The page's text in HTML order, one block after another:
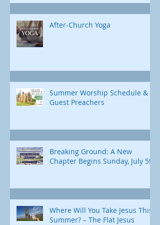
After-Church Yoga
Summer Worship Schedule &
Guest Preachers
Breaking Ground: A New
Chapter Begins Sunday, July 5th
Where Will You Take Jesus This
Summer? – The Flat Jesus